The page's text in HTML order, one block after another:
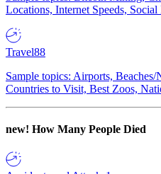
Locations, Internet Speeds,
Travel88
Sample topics: Airports, Beaches/
Countries to Visit, Best Zoos,
new! How Many People Died